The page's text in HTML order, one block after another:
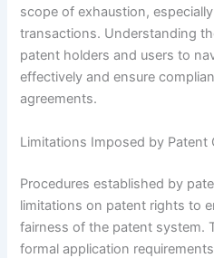
scope of exhaustion,
transactions. Understanding
patent holders and users to
effectively and ensure
agreements.
Limitations Imposed by Patent
Procedures established by
limitations on patent rights to
fairness of the patent system.
formal application